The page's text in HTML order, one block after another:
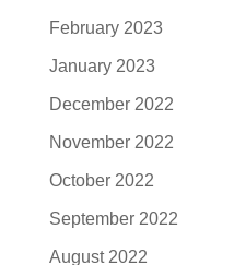
February 2023
January 2023
December 2022
November 2022
October 2022
September 2022
August 2022